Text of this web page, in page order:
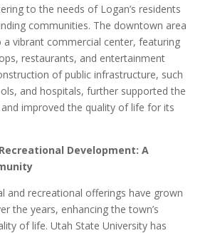
to the needs of Logan’s residents
communities. The downtown area
a vibrant commercial center, featuring
restaurants, and entertainment
of public infrastructure, such
and hospitals, further supported the
improved the quality of life for its
Development: A
and recreational offerings have grown
the years, enhancing the town’s
of life. Utah State University has